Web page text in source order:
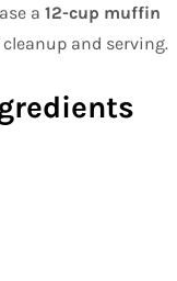
a 12-cup muffin
and serving.